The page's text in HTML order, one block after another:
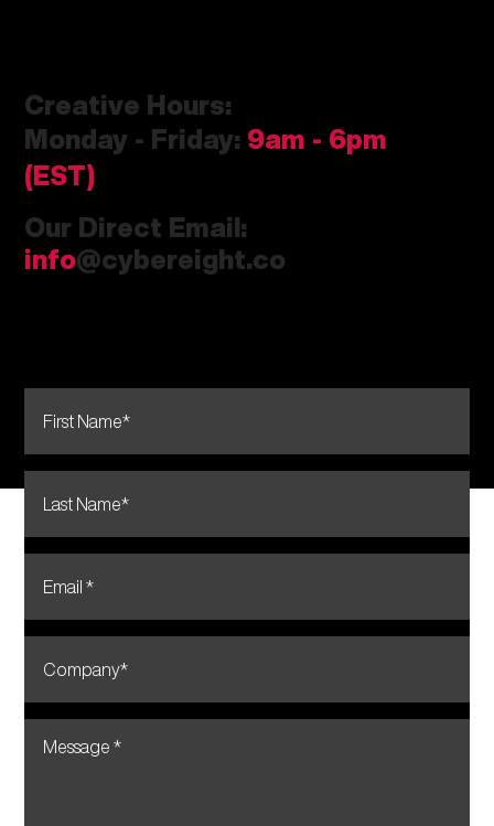
Creative Hours:
Monday - Friday: 9am - 6pm
(EST)
Our Direct Email:
info@cybereight.co